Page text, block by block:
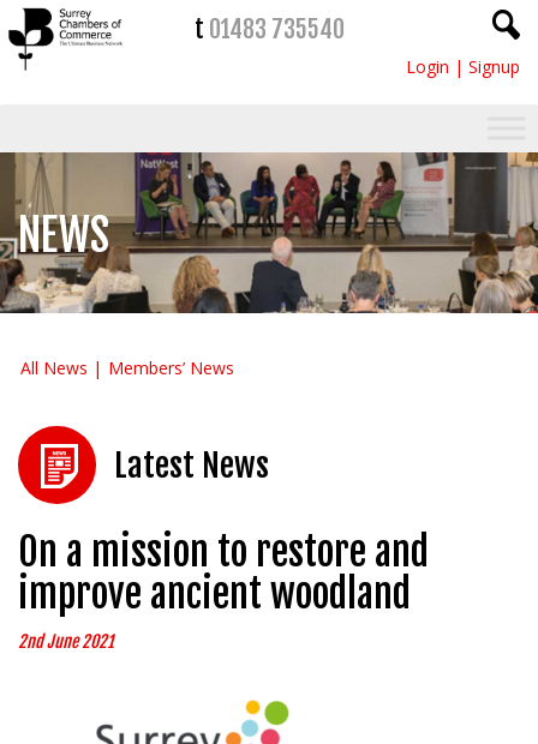
t 01483 735540
Login | Signup
NEWS
All News Members’ News
Latest News
On a mission to restore and
improve ancient woodland
2nd June 2021